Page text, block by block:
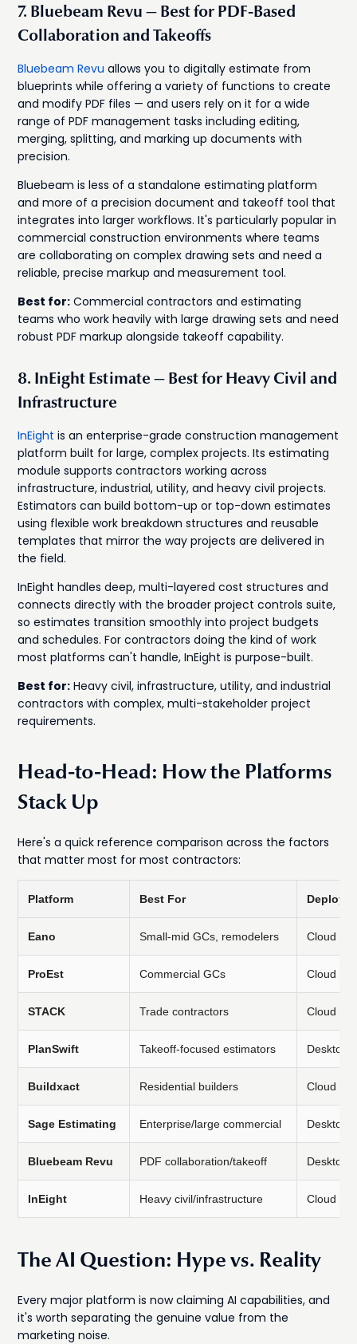
7. Bluebeam Revu — Best for PDF-Based
Collaboration and Takeoffs
Bluebeam Revu allows you to digitally estimate from
blueprints while offering a variety of functions to create
and modify PDF files — and users rely on it for a wide
range of PDF management tasks including editing,
merging, splitting, and marking up documents with
precision.
Bluebeam is less of a standalone estimating platform
and more of a precision document and takeoff tool that
integrates into larger workflows. It's particularly popular in
commercial construction environments where teams
are collaborating on complex drawing sets and need a
reliable, precise markup and measurement tool.
Best for: Commercial contractors and estimating
teams who work heavily with large drawing sets and need
robust PDF markup alongside takeoff capability.
8. InEight Estimate — Best for Heavy Civil and
Infrastructure
InEight is an enterprise-grade construction management
platform built for large, complex projects. Its estimating
module supports contractors working across
infrastructure, industrial, utility, and heavy civil projects.
Estimators can build bottom-up or top-down estimates
using flexible work breakdown structures and reusable
templates that mirror the way projects are delivered in
the field.
InEight handles deep, multi-layered cost structures and
connects directly with the broader project controls suite,
so estimates transition smoothly into project budgets
and schedules. For contractors doing the kind of work
most platforms can't handle, InEight is purpose-built.
Best for: Heavy civil, infrastructure, utility, and industrial
contractors with complex, multi-stakeholder project
requirements.
Head-to-Head: How the Platforms
Stack Up
Here's a quick reference comparison across the factors
that matter most for most contractors:
Platform Best For
Eano Small-mid GCs, remodelers Cloud
ProEst Commercial GCs Cloud
STACK Trade contractors Cloud
PlanSwift Takeoff-focused estimators Desktop/
Buildxact Residential builders Cloud
Sage Estimating Enterprise/large commercial Desktop/
Bluebeam Revu PDF collaboration/takeoff Desktop/
InEight Heavy civil/infrastructure Cloud
The AI Question: Hype vs. Reality
Every major platform is now claiming AI capabilities, and
it's worth separating the genuine value from the
marketing noise.